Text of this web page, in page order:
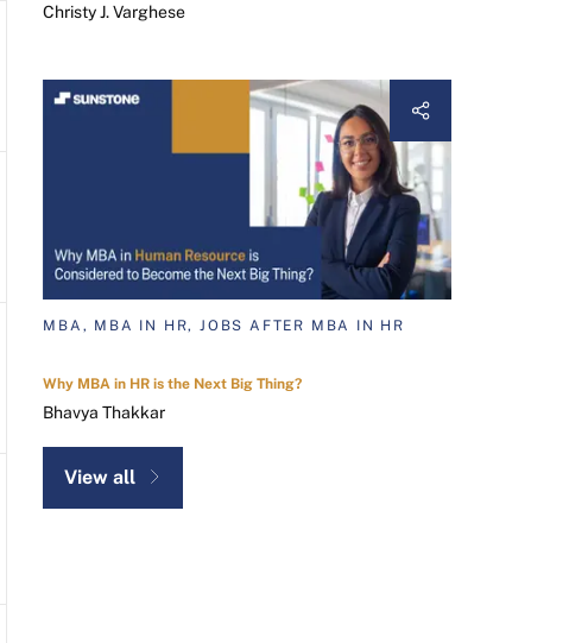
Christy J. Varghese
MBA, MBA IN HR, JOBS AFTER MBA IN HR
Why MBA in HR is the Next Big Thing?
Bhavya Thakkar
View all